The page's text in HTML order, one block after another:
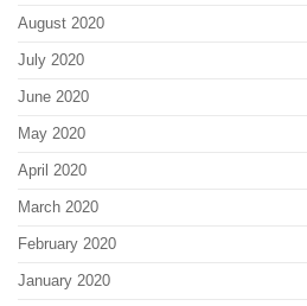
August 2020
July 2020
June 2020
May 2020
April 2020
March 2020
February 2020
January 2020